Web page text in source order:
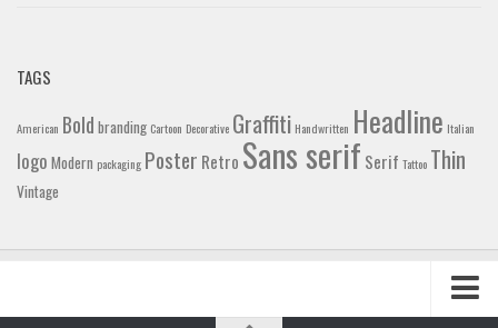
TAGS
American Bold branding Cartoon Decorative Graffiti Handwritten Headline Italian
logo Modern packaging Poster Retro Sans serif Serif Tattoo Thin
Vintage